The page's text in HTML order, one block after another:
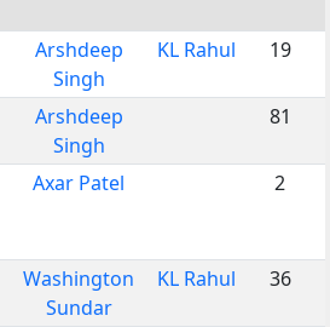
Arshdeep
Singh
KL Rahul 19
Arshdeep
Singh
81
Axar Patel 2
Washington
Sundar
KL Rahul 36